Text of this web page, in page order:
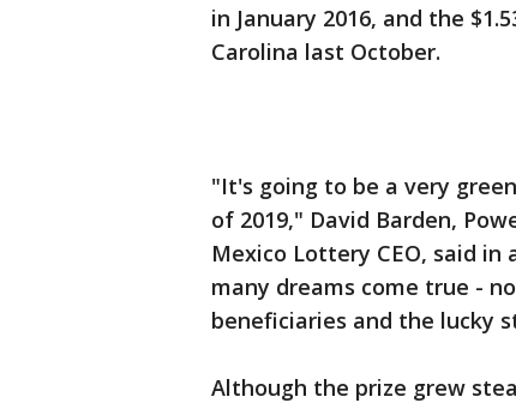
in January 2016, and the
Carolina last October.
"It's going to be a very
of 2019," David Barden,
Mexico Lottery CEO, said
many dreams come true -
beneficiaries and the lucky
Although the prize grew